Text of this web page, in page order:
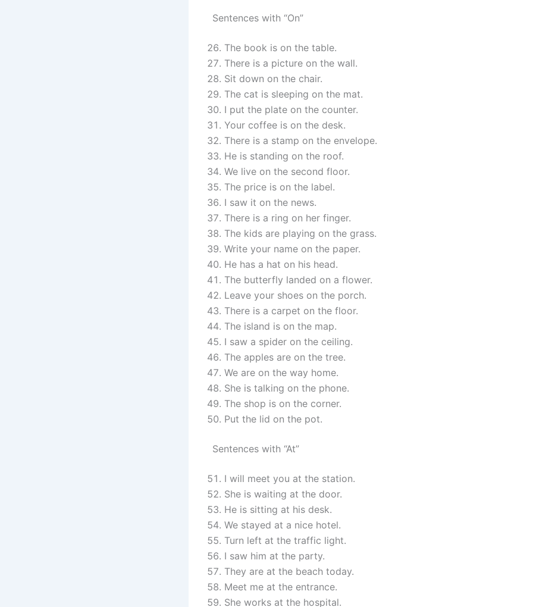
Sentences with “On”
The book is on the table.
There is a picture on the wall.
Sit down on the chair.
The cat is sleeping on the mat.
I put the plate on the counter.
Your coffee is on the desk.
There is a stamp on the envelope.
He is standing on the roof.
We live on the second floor.
The price is on the label.
I saw it on the news.
There is a ring on her finger.
The kids are playing on the grass.
Write your name on the paper.
He has a hat on his head.
The butterfly landed on a flower.
Leave your shoes on the porch.
There is a carpet on the floor.
The island is on the map.
I saw a spider on the ceiling.
The apples are on the tree.
We are on the way home.
She is talking on the phone.
The shop is on the corner.
Put the lid on the pot.
Sentences with “At”
I will meet you at the station.
She is waiting at the door.
He is sitting at his desk.
We stayed at a nice hotel.
Turn left at the traffic light.
I saw him at the party.
They are at the beach today.
Meet me at the entrance.
She works at the hospital.